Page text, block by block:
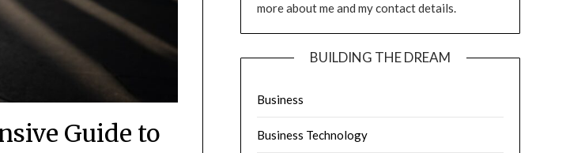
Guide to
more about me and my contact details.
BUILDING THE DREAM
Business
Business Technology